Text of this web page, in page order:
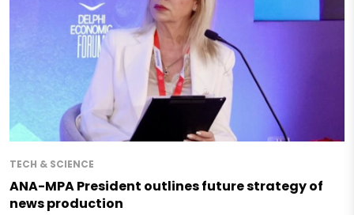
TECH & SCIENCE
ANA-MPA President outlines future strategy of
news production